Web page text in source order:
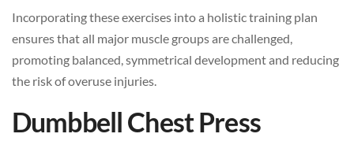
Incorporating these exercises into a holistic training plan
ensures that all major muscle groups are challenged,
promoting balanced, symmetrical development and reducing
the risk of overuse injuries.
Dumbbell Chest Press